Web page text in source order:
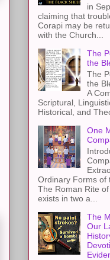
in
claiming that
Corapi may be
with the Church...
The
the
The
the
A
Scriptural,
Historical, and
One
Ordinary Forms of
The Roman Rite
exists in two a...
The
Our